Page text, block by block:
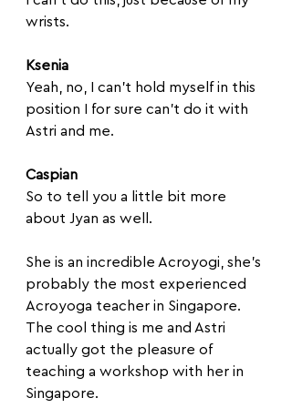
wrists.
Ksenia
Yeah, no, I can't hold myself in this
position I for sure can't do it with
Astri and me.
Caspian
So to tell you a little bit more
about Jyan as well.
She is an incredible Acroyogi, she's
probably the most experienced
Acroyoga teacher in Singapore.
The cool thing is me and Astri
actually got the pleasure of
teaching a workshop with her in
Singapore.